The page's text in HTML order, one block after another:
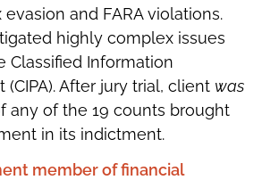
and FARA violations.
highly complex issues
Classified Information
(CIPA). After jury trial, client was
any of the 19 counts brought
in its indictment.
member of financial